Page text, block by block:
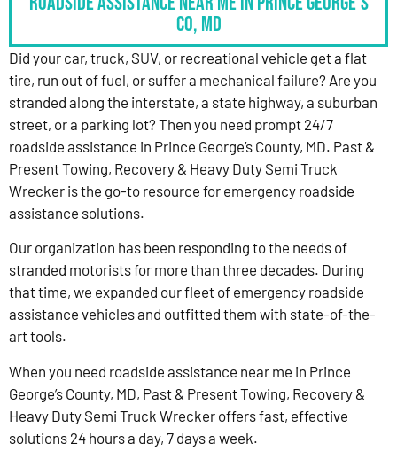
Co, MD
Did your car, truck, SUV, or recreational vehicle get a flat
tire, run out of fuel, or suffer a mechanical failure? Are you
stranded along the interstate, a state highway, a suburban
street, or a parking lot? Then you need prompt 24/7
roadside assistance in Prince George’s County, MD. Past &
Present Towing, Recovery & Heavy Duty Semi Truck
Wrecker is the go-to resource for emergency roadside
assistance solutions.
Our organization has been responding to the needs of
stranded motorists for more than three decades. During
that time, we expanded our fleet of emergency roadside
assistance vehicles and outfitted them with state-of-the-
art tools.
When you need roadside assistance near me in Prince
George’s County, MD, Past & Present Towing, Recovery &
Heavy Duty Semi Truck Wrecker offers fast, effective
solutions 24 hours a day, 7 days a week.